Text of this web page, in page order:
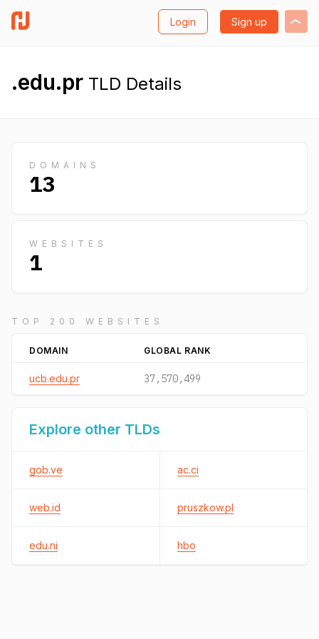
Login Sign up
.edu.pr TLD Details
DOMAINS
13
WEBSITES
1
TOP 200 WEBSITES
DOMAIN GLOBAL RANK
ucb.edu.pr 37,570,499
Explore other TLDs
gob.ve ac.ci
web.id pruszkow.pl
edu.ni hbo